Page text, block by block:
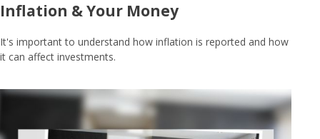
Inflation & Your Money
It's important to understand how inflation is reported and how
it can affect investments.